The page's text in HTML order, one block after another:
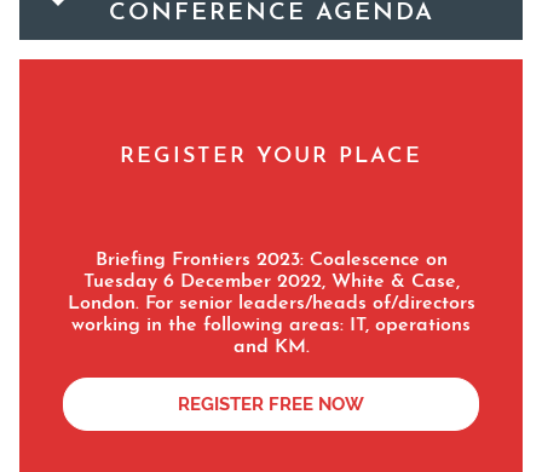
CONFERENCE AGENDA
REGISTER YOUR PLACE
Briefing Frontiers 2023: Coalescence on
Tuesday 6 December 2022, White & Case,
London. For senior leaders/heads of/directors
working in the following areas: IT, operations
and KM.
REGISTER FREE NOW